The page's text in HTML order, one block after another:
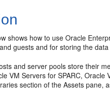
shows how to use Oracle
guests and for storing the
and server pools store their
VM Servers for SPARC,
section of the Assets pane,